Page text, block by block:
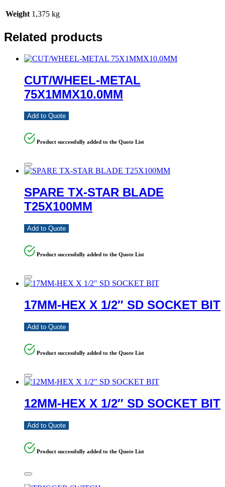
Weight 1,375 kg
Related products
CUT/WHEEL-METAL
75X1MMX10.0MM
Add to Quote
Product successfully added to the Quote List
SPARE TX-STAR BLADE
T25X100MM
Add to Quote
Product successfully added to the Quote List
17MM-HEX X 1/2″ SD SOCKET BIT
Add to Quote
Product successfully added to the Quote List
12MM-HEX X 1/2″ SD SOCKET BIT
Add to Quote
Product successfully added to the Quote List